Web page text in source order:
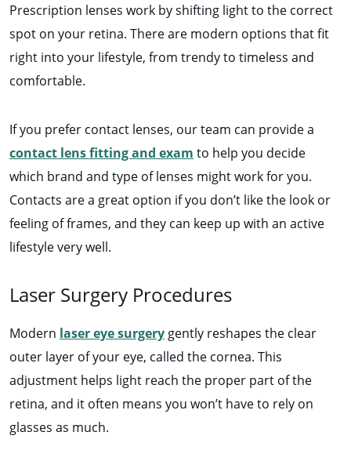
Prescription lenses work by shifting light to the correct
spot on your retina. There are modern options that fit
right into your lifestyle, from trendy to timeless and
comfortable.
If you prefer contact lenses, our team can provide a
contact lens fitting and exam to help you decide
which brand and type of lenses might work for you.
Contacts are a great option if you don’t like the look or
feeling of frames, and they can keep up with an active
lifestyle very well.
Laser Surgery Procedures
Modern laser eye surgery gently reshapes the clear
outer layer of your eye, called the cornea. This
adjustment helps light reach the proper part of the
retina, and it often means you won’t have to rely on
glasses as much.